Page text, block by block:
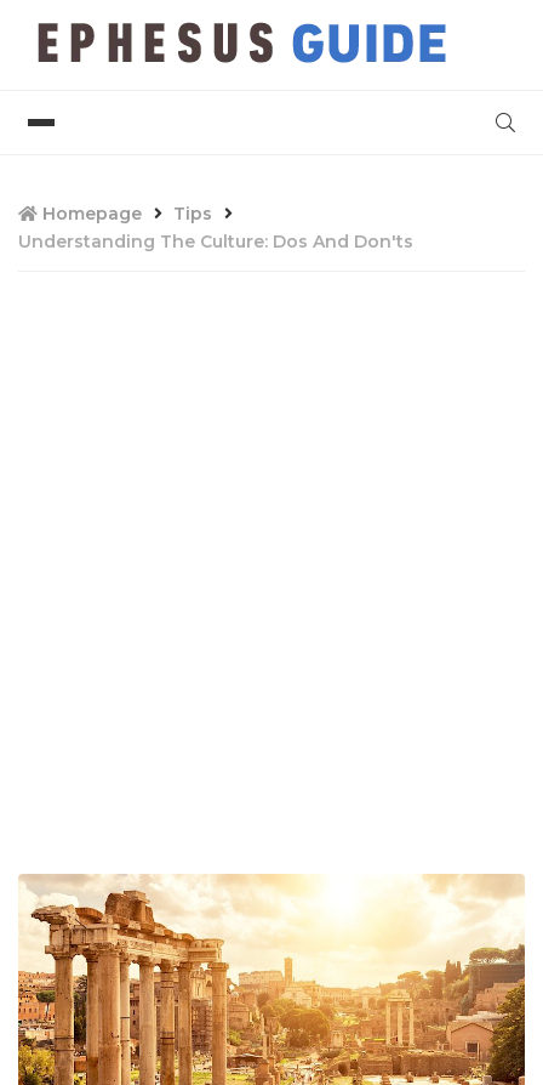
Homepage
Tips
Understanding The Culture: Dos And Don'ts